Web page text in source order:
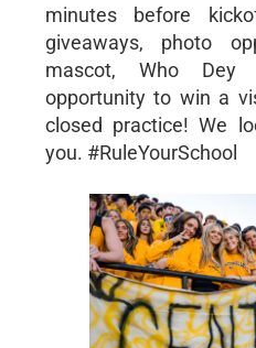
minutes before
giveaways, photo
mascot, Who Dey
opportunity to win a
closed practice! We
you. #RuleYourSchool